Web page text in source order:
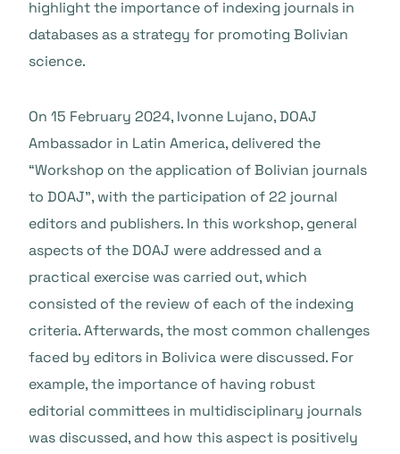
highlight the importance of indexing journals in
databases as a strategy for promoting Bolivian
science.
On 15 February 2024, Ivonne Lujano, DOAJ
Ambassador in Latin America, delivered the
“Workshop on the application of Bolivian journals
to DOAJ”, with the participation of 22 journal
editors and publishers. In this workshop, general
aspects of the DOAJ were addressed and a
practical exercise was carried out, which
consisted of the review of each of the indexing
criteria. Afterwards, the most common challenges
faced by editors in Bolivica were discussed. For
example, the importance of having robust
editorial committees in multidisciplinary journals
was discussed, and how this aspect is positively